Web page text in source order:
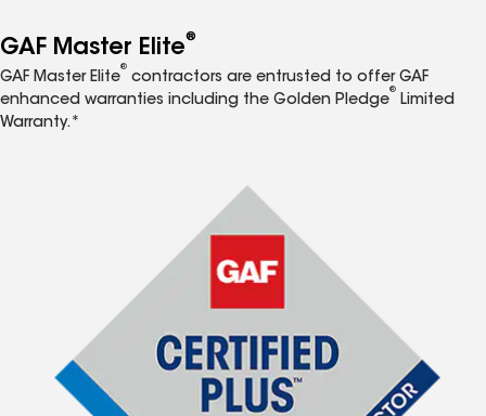
GAF Master Elite®
GAF Master Elite
®
contractors are entrusted to offer GAF
enhanced warranties including the Golden Pledge
®
Limited
Warranty.*